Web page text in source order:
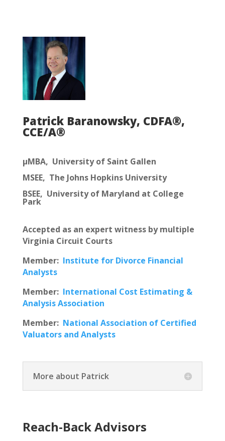
Patrick Baranowsky, CDFA®,
CCE/A®
μMBA, University of Saint Gallen
MSEE, The Johns Hopkins University
BSEE, University of Maryland at College
Park
Accepted as an expert witness by multiple
Virginia Circuit Courts
Member: Institute for Divorce Financial
Analysts
Member: International Cost Estimating &
Analysis Association
Member: National Association of Certified
Valuators and Analysts
More about Patrick
Reach-Back Advisors